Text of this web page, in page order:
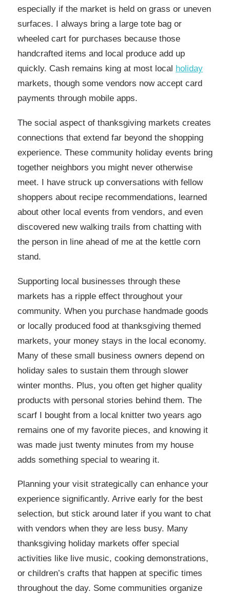
especially if the market is held on grass or uneven
surfaces. I always bring a large tote bag or
wheeled cart for purchases because those
handcrafted items and local produce add up
quickly. Cash remains king at most local holiday
markets, though some vendors now accept card
payments through mobile apps.
The social aspect of thanksgiving markets creates
connections that extend far beyond the shopping
experience. These community holiday events bring
together neighbors you might never otherwise
meet. I have struck up conversations with fellow
shoppers about recipe recommendations, learned
about other local events from vendors, and even
discovered new walking trails from chatting with
the person in line ahead of me at the kettle corn
stand.
Supporting local businesses through these
markets has a ripple effect throughout your
community. When you purchase handmade goods
or locally produced food at thanksgiving themed
markets, your money stays in the local economy.
Many of these small business owners depend on
holiday sales to sustain them through slower
winter months. Plus, you often get higher quality
products with personal stories behind them. The
scarf I bought from a local knitter two years ago
remains one of my favorite pieces, and knowing it
was made just twenty minutes from my house
adds something special to wearing it.
Planning your visit strategically can enhance your
experience significantly. Arrive early for the best
selection, but stick around later if you want to chat
with vendors when they are less busy. Many
thanksgiving holiday markets offer special
activities like live music, cooking demonstrations,
or children’s crafts that happen at specific times
throughout the day. Some communities organize